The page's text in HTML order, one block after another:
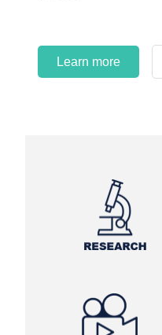
Learn more
Learn more
Learn more